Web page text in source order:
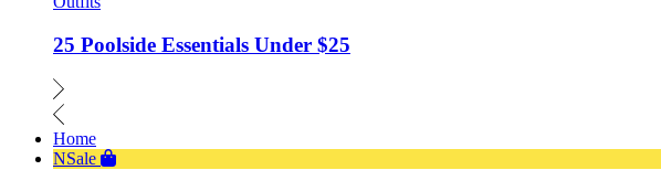
25 Poolside Essentials Under $25
Home
NSale